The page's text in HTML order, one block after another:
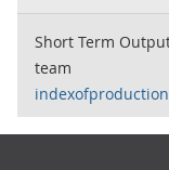
Short Term
team